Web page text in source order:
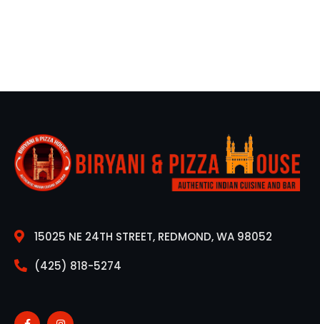
15025 NE 24TH STREET, REDMOND, WA 98052
(425) 818-5274